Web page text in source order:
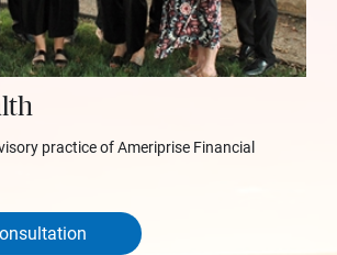
practice of Ameriprise Financial